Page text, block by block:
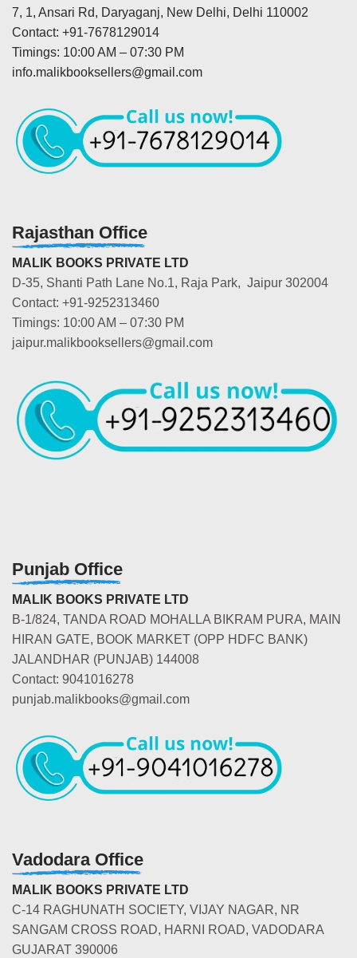
7, 1, Ansari Rd, Daryaganj, New Delhi, Delhi 110002
Contact: +91-7678129014
Timings: 10:00 AM – 07:30 PM
info.malikbooksellers@gmail.com
Rajasthan Office
MALIK BOOKS PRIVATE LTD
D-35, Shanti Path Lane No.1, Raja Park, Jaipur 302004
Contact: +91-9252313460
Timings: 10:00 AM – 07:30 PM
jaipur.malikbooksellers@gmail.com
Punjab Office
MALIK BOOKS PRIVATE LTD
B-1/824, TANDA ROAD MOHALLA BIKRAM PURA, MAIN
HIRAN GATE, BOOK MARKET (OPP HDFC BANK)
JALANDHAR (PUNJAB) 144008
Contact: 9041016278
punjab.malikbooks@gmail.com
Vadodara Office
MALIK BOOKS PRIVATE LTD
C-14 RAGHUNATH SOCIETY, VIJAY NAGAR, NR
SANGAM CROSS ROAD, HARNI ROAD, VADODARA
GUJARAT 390006